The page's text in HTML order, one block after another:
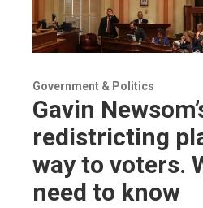
Government & Politics
Gavin
redistricting
way to voters.
need to know